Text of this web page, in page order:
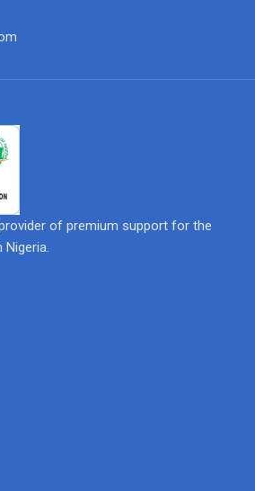
of premium support for the